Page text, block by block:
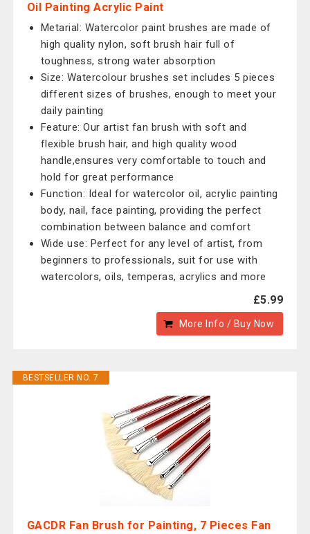
Oil Painting Acrylic Paint
Metarial: Watercolor paint brushes are made of
high quality nylon, soft brush hair full of
toughness, strong water absorption
Size: Watercolour brushes set includes 5 pieces
different sizes of brushes, enough to meet your
daily painting
Feature: Our artist fan brush with soft and
flexible brush hair, and high quality wood
handle,ensures very comfortable to touch and
hold for great performance
Function: Ideal for watercolor oil, acrylic painting
body, nail, face painting, providing the perfect
combination between balance and comfort
Wide use: Perfect for any level of artist, from
beginners to professionals, suit for use with
watercolors, oils, temperas, acrylics and more
£5.99
More Info / Buy Now
BESTSELLER NO. 7
GACDR Fan Brush for Painting, 7 Pieces Fan